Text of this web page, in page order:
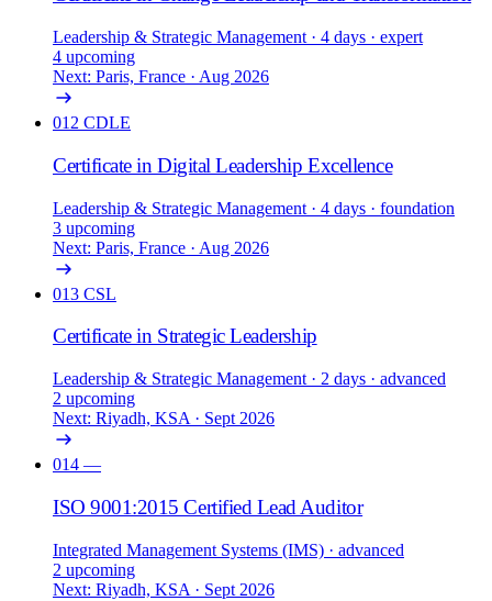
Leadership & Strategic Management · 4 days · expert
4 upcoming
Next: Paris, France · Aug 2026
012 CDLE
Certificate in Digital Leadership Excellence
Leadership & Strategic Management · 4 days · foundation
3 upcoming
Next: Paris, France · Aug 2026
013 CSL
Certificate in Strategic Leadership
Leadership & Strategic Management · 2 days · advanced
2 upcoming
Next: Riyadh, KSA · Sept 2026
014 —
ISO 9001:2015 Certified Lead Auditor
Integrated Management Systems (IMS) · advanced
2 upcoming
Next: Riyadh, KSA · Sept 2026